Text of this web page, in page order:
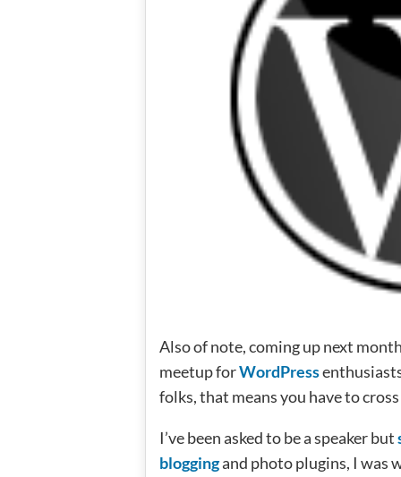
Also of note, coming up next
meetup forWordPress
folks, that means you have to
I’ve been asked to be a speaker but
bloggingand photo plugins, I was